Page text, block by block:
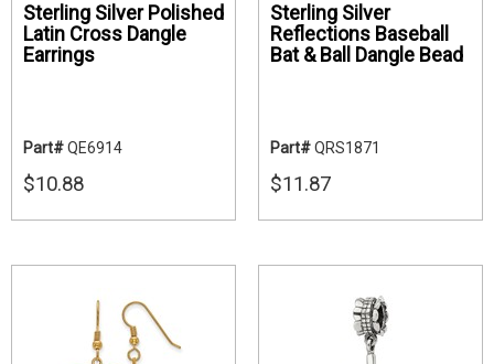
Sterling Silver Polished
Latin Cross Dangle
Earrings
Part#QE6914
$10.88
Sterling Silver
Reflections Baseball
Bat & Ball Dangle Bead
Part#QRS1871
$11.87